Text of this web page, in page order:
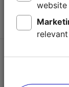
Follow us @